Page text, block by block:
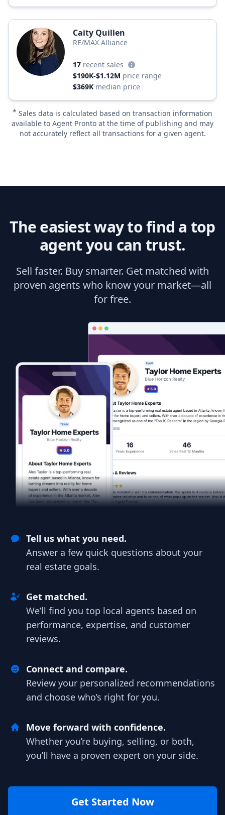
Caity Quillen
RE/MAX Alliance
17 recent sales
$190K-$1.12M price range
$369K median price
* Sales data is calculated based on transaction information
available to Agent Pronto at the time of publishing and may
not accurately reflect all transactions for a given agent.
The easiest way to find a top
agent you can trust.
Sell faster. Buy smarter. Get matched with
proven agents who know your market—all
for free.
Tell us what you need.
Answer a few quick questions about your
real estate goals.
Get matched.
We’ll find you top local agents based on
performance, expertise, and customer
reviews.
Connect and compare.
Review your personalized recommendations
and choose who’s right for you.
Move forward with confidence.
Whether you’re buying, selling, or both,
you’ll have a proven expert on your side.
Get Started Now